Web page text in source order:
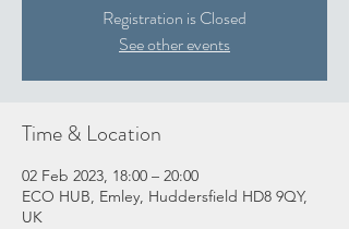
Registration is Closed
See other events
Time & Location
02 Feb 2023, 18:00 – 20:00
ECO HUB, Emley, Huddersfield HD8 9QY,
UK